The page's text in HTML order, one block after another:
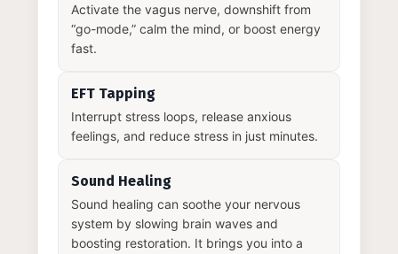
Activate the vagus nerve, downshift from
“go-mode,” calm the mind, or boost energy
fast.
EFT Tapping
Interrupt stress loops, release anxious
feelings, and reduce stress in just minutes.
Sound Healing
Sound healing can soothe your nervous
system by slowing brain waves and
boosting restoration. It brings you into a